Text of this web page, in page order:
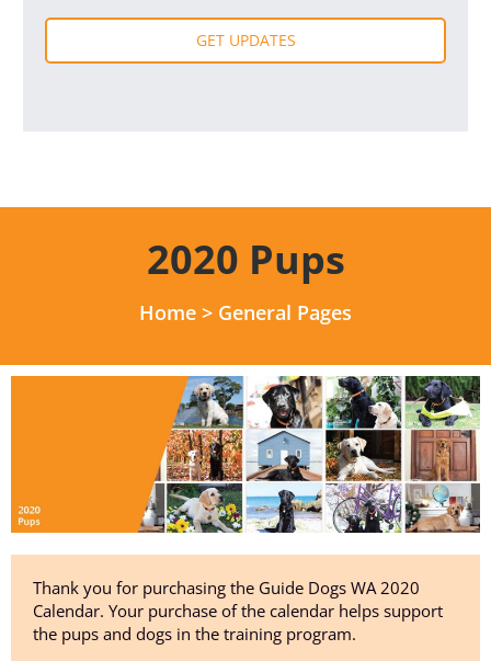
2020 Pups
Home > General Pages
Thank you for purchasing the Guide Dogs WA 2020
Calendar. Your purchase of the calendar helps support
the pups and dogs in the training program.